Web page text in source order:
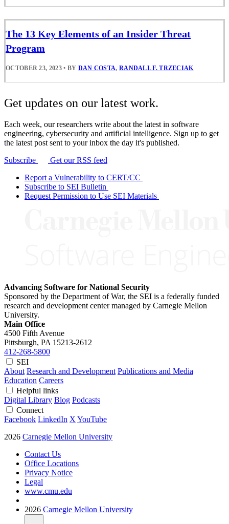
The 13 Key Elements of an Insider Threat
Program
OCTOBER 23, 2023 • BY DAN COSTA, RANDALL F. TRZECIAK
Get updates on our latest work.
Each week, our researchers write about the latest in software
engineering, cybersecurity and artificial intelligence. Sign up to get
the latest post sent to your inbox the day it's published.
Subscribe
Get our RSS feed
Report a Vulnerability to CERT/CC
Subscribe to SEI Bulletin
Request Permission to Use SEI Materials
Advancing Software for National Security
Sponsored by the Department of War, the SEI is a federally funded
research and development center managed by Carnegie Mellon
University.
Main Office
4500 Fifth Avenue
Pittsburgh, PA 15213-2612
412-268-5800
SEI
About Research and Development Publications and Media
Education Careers
Helpful links
Digital Library Blog Podcasts
Connect
Facebook LinkedIn X YouTube
2026 Carnegie Mellon University
Contact Us
Office Locations
Privacy Notice
Legal
www.cmu.edu
2026 Carnegie Mellon University